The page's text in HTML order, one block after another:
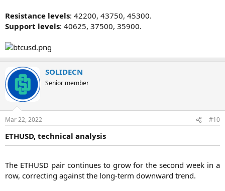
Resistance levels: 42200, 43750, 45300.
Support levels: 40625, 37500, 35900.​
SOLIDECN
Senior member
Mar 22, 2022 #10
ETHUSD, technical analysis
The ETHUSD pair continues to grow for the second week in a
row, correcting against the long-term downward trend.